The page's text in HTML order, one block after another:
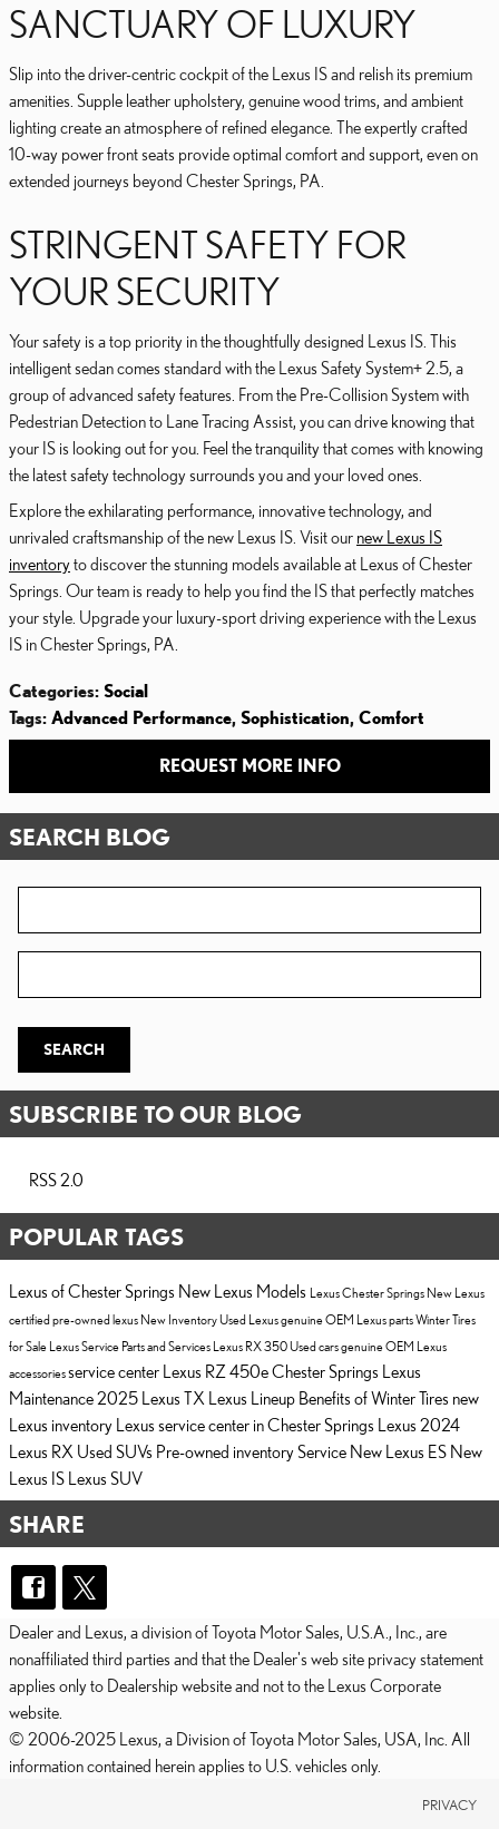
SANCTUARY OF LUXURY
Slip into the driver-centric cockpit of the Lexus IS and relish its premium
amenities. Supple leather upholstery, genuine wood trims, and ambient
lighting create an atmosphere of refined elegance. The expertly crafted
10-way power front seats provide optimal comfort and support, even on
extended journeys beyond Chester Springs, PA.
STRINGENT SAFETY FOR
YOUR SECURITY
Your safety is a top priority in the thoughtfully designed Lexus IS. This
intelligent sedan comes standard with the Lexus Safety System+ 2.5, a
group of advanced safety features. From the Pre-Collision System with
Pedestrian Detection to Lane Tracing Assist, you can drive knowing that
your IS is looking out for you. Feel the tranquility that comes with knowing
the latest safety technology surrounds you and your loved ones.
Explore the exhilarating performance, innovative technology, and
unrivaled craftsmanship of the new Lexus IS. Visit our new Lexus IS
inventoryto discover the stunning models available at Lexus of Chester
Springs. Our team is ready to help you find the IS that perfectly matches
your style. Upgrade your luxury-sport driving experience with the Lexus
IS in Chester Springs, PA.
Categories: Social
Tags: Advanced Performance, Sophistication, Comfort
REQUEST MORE INFO
SEARCH BLOG
SEARCH
SUBSCRIBE TO OUR BLOG
RSS 2.0
POPULAR TAGS
Lexus of Chester Springs New Lexus Models Lexus Chester Springs New Lexus
certified pre-owned lexus New InventoryUsed Lexusgenuine OEM Lexus partsWinter Tires
for Sale
Lexus Service Parts and Services Lexus RX 350Used carsgenuine OEM Lexus
accessoriesservice center Lexus RZ 450e Chester Springs Lexus
Maintenance2025 Lexus TX Lexus Lineup Benefits of Winter Tires new
Lexus inventory Lexus service center in Chester Springs Lexus 2024
Lexus RX Used SUVs Pre-owned inventoryService New Lexus ES New
Lexus IS Lexus SUV
SHARE
Dealer and Lexus, a division of Toyota Motor Sales, U.S.A., Inc., are
nonaffiliated third parties and that the Dealer's web site privacy statement
applies only to Dealership website and not to the Lexus Corporate
website.
© 2006-2025 Lexus, a Division of Toyota Motor Sales, USA, Inc. All
information contained herein applies to U.S. vehicles only.
PRIVACY